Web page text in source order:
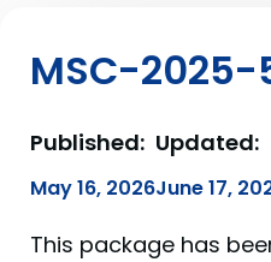
MSC-2025-
Published:
May 16, 2026
Updated:
June 17,
This package has